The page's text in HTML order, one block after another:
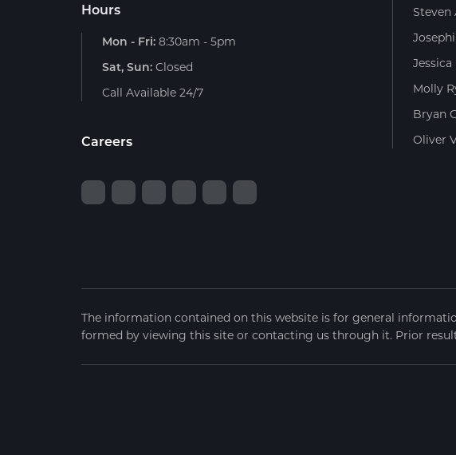
Hours
Mon - Fri: 8:30am - 5pm
Sat, Sun: Closed
Call Available 24/7
Careers
Steven
Jessica
Molly
Bryan
Oliver
The information contained on this website is for general
formed by viewing this site or contacting us through it. Prior